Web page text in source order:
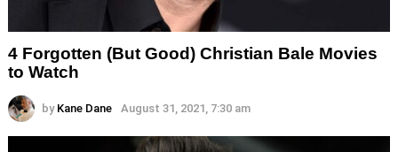
4 Forgotten (But Good) Christian Bale Movies
to Watch
by Kane Dane August 31, 2021, 7:30 am